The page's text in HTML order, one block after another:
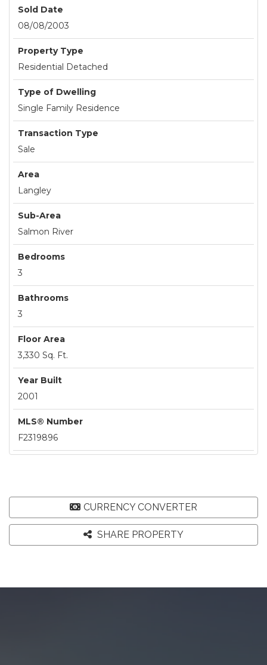
Sold Date
08/08/2003
Property Type
Residential Detached
Type of Dwelling
Single Family Residence
Transaction Type
Sale
Area
Langley
Sub-Area
Salmon River
Bedrooms
3
Bathrooms
3
Floor Area
3,330 Sq. Ft.
Year Built
2001
MLS® Number
F2319896
CURRENCY CONVERTER
SHARE PROPERTY